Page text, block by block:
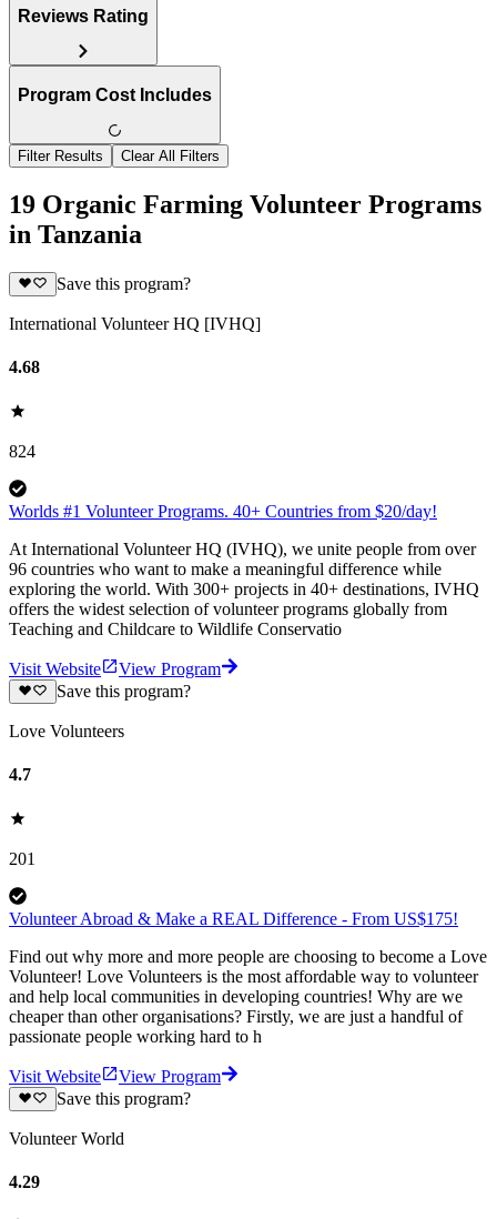
Reviews Rating
Program Cost Includes
Filter Results Clear All Filters
19 Organic Farming Volunteer Programs
in Tanzania
Save this program?
International Volunteer HQ [IVHQ]
4.68
824
Worlds #1 Volunteer Programs. 40+ Countries from $20/day!
At International Volunteer HQ (IVHQ), we unite people from over
96 countries who want to make a meaningful difference while
exploring the world. With 300+ projects in 40+ destinations, IVHQ
offers the widest selection of volunteer programs globally from
Teaching and Childcare to Wildlife Conservatio
Visit Website
View Program
Save this program?
Love Volunteers
4.7
201
Volunteer Abroad & Make a REAL Difference - From US$175!
Find out why more and more people are choosing to become a Love
Volunteer! Love Volunteers is the most affordable way to volunteer
and help local communities in developing countries! Why are we
cheaper than other organisations? Firstly, we are just a handful of
passionate people working hard to h
Visit Website
View Program
Save this program?
Volunteer World
4.29